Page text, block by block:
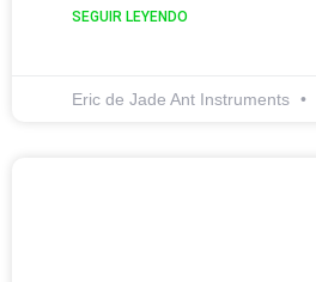
SEGUIR LEYENDO
Eric de Jade Ant Instruments